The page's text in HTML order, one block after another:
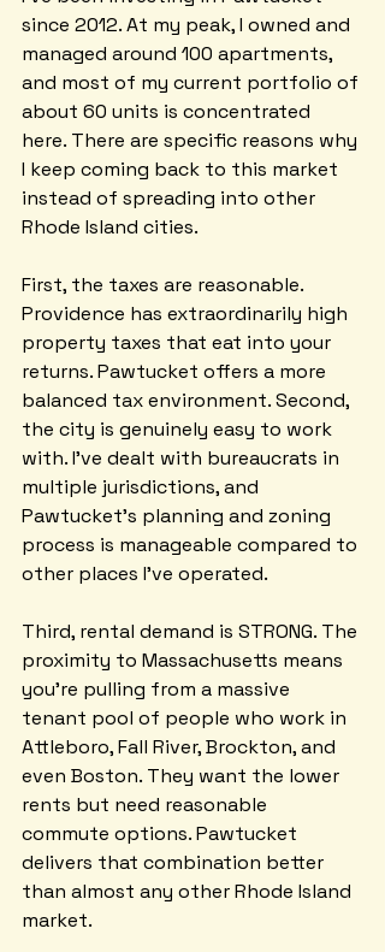
since 2012. At my peak, I owned and
managed around 100 apartments,
and most of my current portfolio of
about 60 units is concentrated
here. There are specific reasons why
I keep coming back to this market
instead of spreading into other
Rhode Island cities.
First, the taxes are reasonable.
Providence has extraordinarily high
property taxes that eat into your
returns. Pawtucket offers a more
balanced tax environment. Second,
the city is genuinely easy to work
with. I've dealt with bureaucrats in
multiple jurisdictions, and
Pawtucket's planning and zoning
process is manageable compared to
other places I've operated.
Third, rental demand is STRONG. The
proximity to Massachusetts means
you're pulling from a massive
tenant pool of people who work in
Attleboro, Fall River, Brockton, and
even Boston. They want the lower
rents but need reasonable
commute options. Pawtucket
delivers that combination better
than almost any other Rhode Island
market.